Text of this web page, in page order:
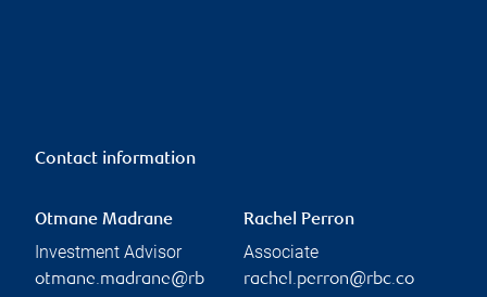
Contact information
Otmane Madrane
Investment Advisor
otmane.madrane@rb
Rachel Perron
Associate
rachel.perron@rbc.co